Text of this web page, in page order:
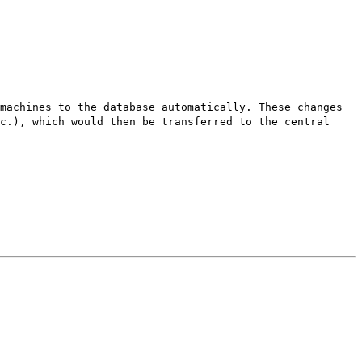
to the database automatically. These changes
which would then be transferred to the central